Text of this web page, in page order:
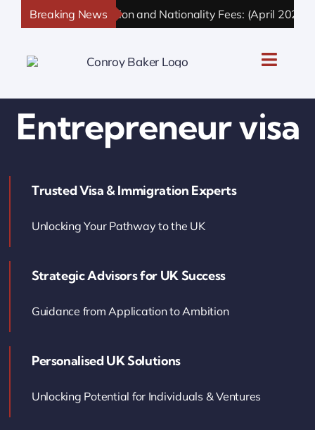
Breaking News
UK Immigration and Nationality Fees: (April 2026
Toggle
UK Personal Immigration
UK Business Immigration
UK Sponsor Licence
UK Business Solutions
Entrepreneur visa
Trusted Visa & Immigration Experts
Unlocking Your Pathway to the UK
Strategic Advisors for UK Success
Guidance from Application to Ambition
Personalised UK Solutions
Unlocking Potential for Individuals & Ventures